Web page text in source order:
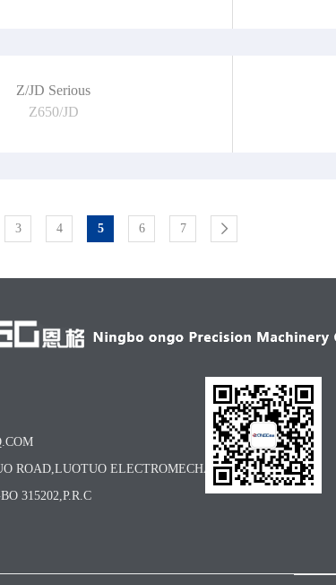
Z/JD Serious
Z650/JD
3 4 5 6 7
ROAD,LUOTUO ELECTROMECHANICALINDUSTRY
315202,P.R.C